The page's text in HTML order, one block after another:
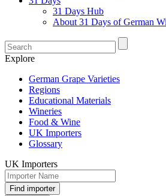
31 Days Hub
About 31 Days of German
Explore
German Grape Varieties
Regions
Educational Materials
Wineries
Food & Wine
UK Importers
Glossary
UK Importers